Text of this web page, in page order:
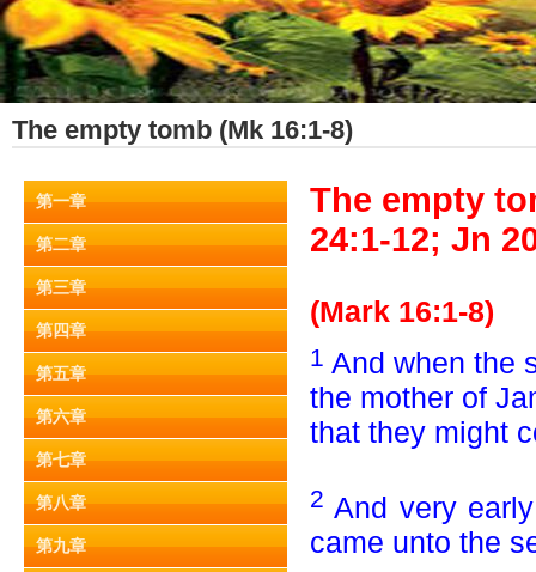
The empty tomb (Mk 16:1-8)
第一章
第二章
第三章
第四章
第五章
第六章
第七章
第八章
第九章
The empty
24:1-12; Jn
(Mark 16:1-8)
1 And when the
the mother of
that they might
2 And very
came unto the